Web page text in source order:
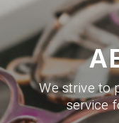
We strive to
service